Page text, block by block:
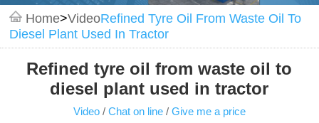
Home>VideoRefined Tyre Oil From Waste Oil To
Diesel Plant Used In Tractor
Refined tyre oil from waste oil to
diesel plant used in tractor
Video / Chat on line / Give me a price